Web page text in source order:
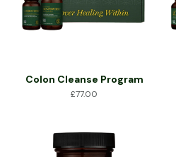
Colon Cleanse Program
£77.00